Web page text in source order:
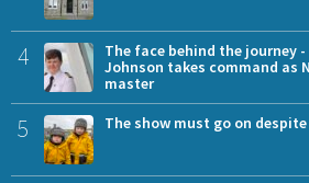
4
The face behind the journey
Johnson takes command as
master
5 The show must go on